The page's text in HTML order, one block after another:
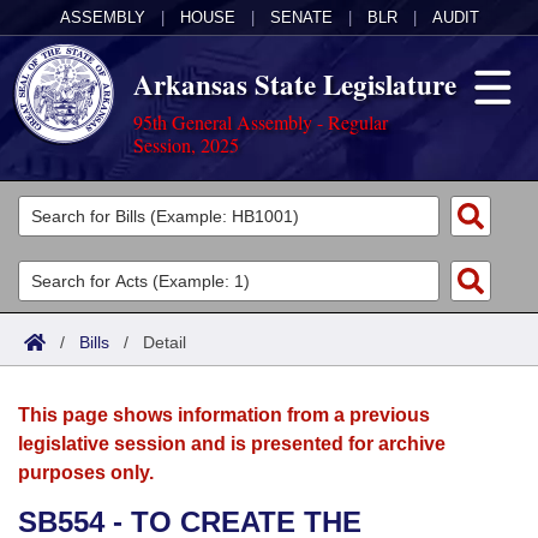
ASSEMBLY HOUSE SENATE BLR AUDIT
Arkansas State Legislature
95th General Assembly - Regular
Session, 2025
Legislators
List All
Search
Committees
Joint
House
Acts
Search by Range
Advanced Search
Bills
Search by Range
Advanced Search
Calendars
Meetings and Events
Arkansas Law
/ Bills / Detail
This page shows information from a previous
legislative session and is presented for archive
purposes only.
SB554 - TO CREATE THE